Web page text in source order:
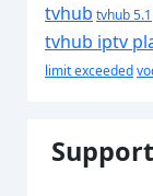
tvhub tvhub 5.1
tvhub iptv
limit exceeded
Support